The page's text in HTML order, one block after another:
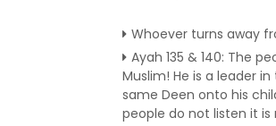
Whoever turns away
Ayah 135 & 140: The
Muslim! He is a leader
same Deen onto his
people do not listen it is